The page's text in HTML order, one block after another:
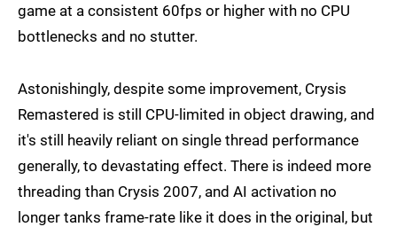
game at a consistent 60fps or higher with no CPU
bottlenecks and no stutter.
Astonishingly, despite some improvement, Crysis
Remastered is still CPU-limited in object drawing, and
it's still heavily reliant on single thread performance
generally, to devastating effect. There is indeed more
threading than Crysis 2007, and AI activation no
longer tanks frame-rate like it does in the original, but